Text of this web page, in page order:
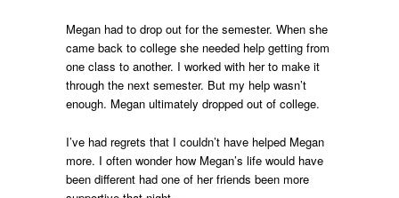
Megan had to drop out for the semester. When she
came back to college she needed help getting from
one class to another. I worked with her to make it
through the next semester. But my help wasn’t
enough. Megan ultimately dropped out of college.
I’ve had regrets that I couldn’t have helped Megan
more. I often wonder how Megan’s life would have
been different had one of her friends been more